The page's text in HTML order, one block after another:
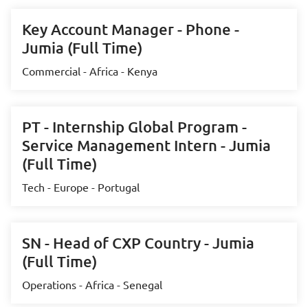
Key Account Manager - Phone -
Jumia (Full Time)
Commercial - Africa - Kenya
PT - Internship Global Program -
Service Management Intern - Jumia
(Full Time)
Tech - Europe - Portugal
SN - Head of CXP Country - Jumia
(Full Time)
Operations - Africa - Senegal